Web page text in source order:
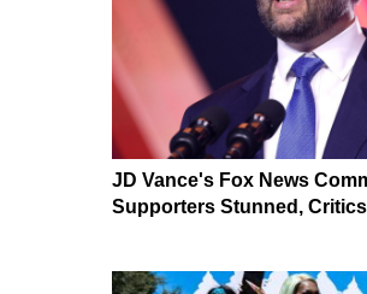
JD Vance's Fox News
Supporters Stunned,